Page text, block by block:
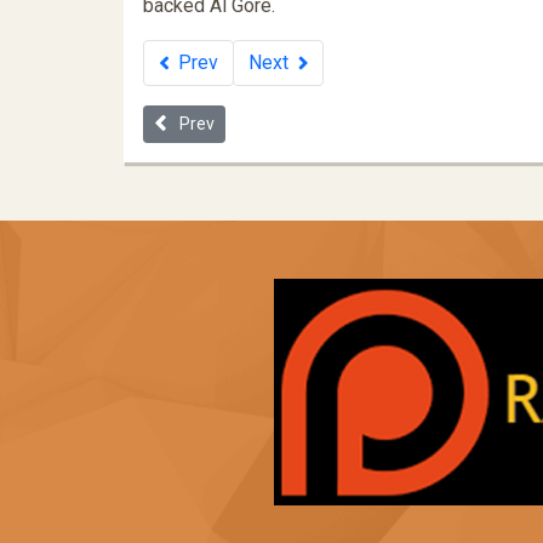
backed Al Gore.
Prev Next
Previous article: "Reduce Crime - Abort all Black
Prev